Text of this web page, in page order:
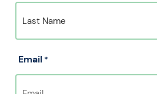
Email *